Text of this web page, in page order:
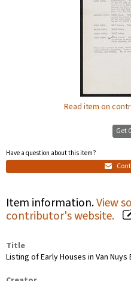
Read item on
Get
Have a question about this item?
Item information.View
contributor's website.
Title
Listing of Early Houses in Van Nuys